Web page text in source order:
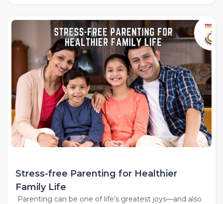
Stress-free Parenting for Healthier
Family Life
Parenting can be one of life’s greatest joys—and also